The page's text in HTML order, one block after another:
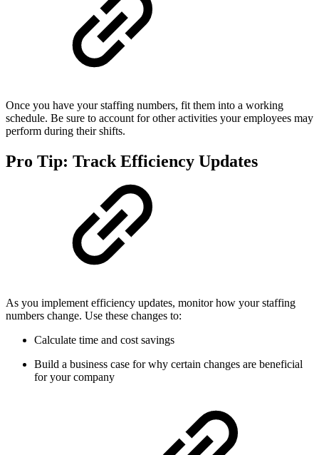
Once you have your staffing numbers, fit them into a working
schedule. Be sure to account for other activities your employees may
perform during their shifts.
Pro Tip: Track Efficiency Updates
As you implement efficiency updates, monitor how your staffing
numbers change. Use these changes to:
Calculate time and cost savings
Build a business case for why certain changes are beneficial
for your company